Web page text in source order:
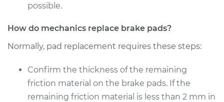
possible.
How do mechanics replace brake pads?
Normally, pad replacement requires these steps:
Confirm the thickness of the remaining
friction material on the brake pads. If the
remaining friction material is less than 2 mm in